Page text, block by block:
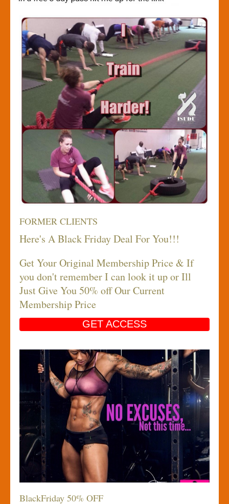
FORMER CLIENTS
Here's A Black Friday Deal For You!!!
Get Your Original Membership Price & If
you don't remember I can look it up or Ill
Just Give You 50% off Our Current
Membership Price
GET ACCESS
BlackFriday 50% OFF